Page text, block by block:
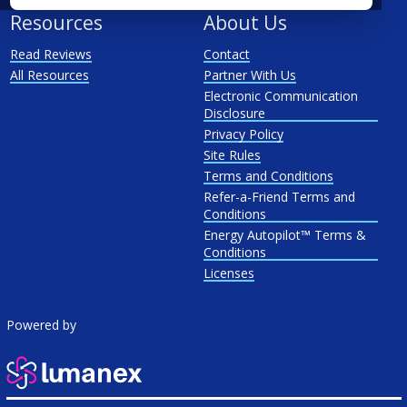
Resources
Read Reviews
All Resources
About Us
Contact
Partner With Us
Electronic Communication
Disclosure
Privacy Policy
Site Rules
Terms and Conditions
Refer-a-Friend Terms and
Conditions
Energy Autopilot™ Terms &
Conditions
Licenses
Powered by